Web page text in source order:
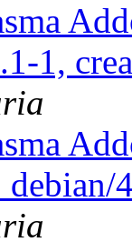
1,